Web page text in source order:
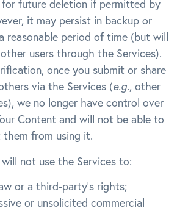
future deletion if permitted by
it may persist in backup or
reasonable period of time (but will
users through the Services).
once you submit or share
via the Services (e.g., other
we no longer have control over
Content and will not be able to
from using it.
not use the Services to:
or a third-party’s rights;
or unsolicited commercial